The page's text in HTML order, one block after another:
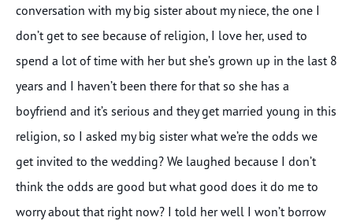
conversation with my big sister about my niece, the one I
don’t get to see because of religion, I love her, used to
spend a lot of time with her but she’s grown up in the last 8
years and I haven’t been there for that so she has a
boyfriend and it’s serious and they get married young in this
religion, so I asked my big sister what we’re the odds we
get invited to the wedding? We laughed because I don’t
think the odds are good but what good does it do me to
worry about that right now? I told her well I won’t borrow